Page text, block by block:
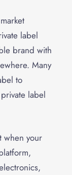
label
brand with
Many
to
label
when your